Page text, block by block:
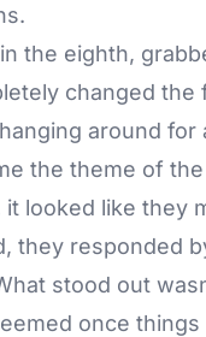
the eighth,
changed
around for
the theme of
looked like they
they responded
stood out
once